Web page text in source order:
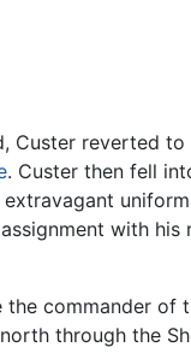
Custer reverted
. Custer then fell
with
commander
through the